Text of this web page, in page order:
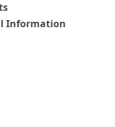
Information